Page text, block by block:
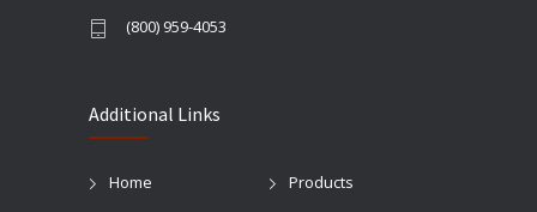
(800) 959-4053
Additional Links
Home
Products